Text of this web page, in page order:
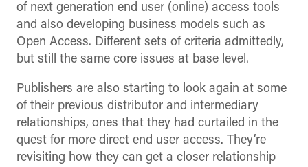
of next generation end user (online) access tools
and also developing business models such as
Open Access. Different sets of criteria admittedly,
but still the same core issues at base level.
Publishers are also starting to look again at some
of their previous distributor and intermediary
relationships, ones that they had curtailed in the
quest for more direct end user access. They’re
revisiting how they can get a closer relationship